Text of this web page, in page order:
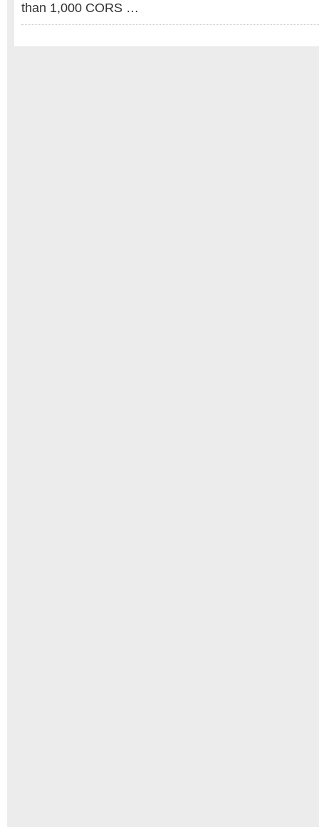
than 1,000 CORS …